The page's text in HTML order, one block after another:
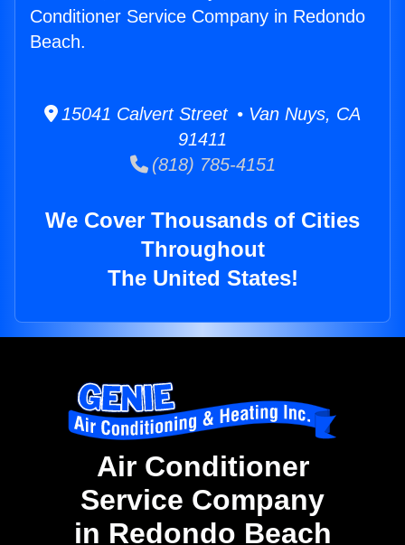
Conditioner Service Company in Redondo
Beach.
15041 Calvert Street • Van Nuys, CA
91411
(818) 785-4151
We Cover Thousands of Cities
Throughout
The United States!
Air Conditioner
Service Company
in Redondo Beach